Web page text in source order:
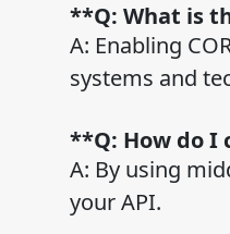
**Q: What is
A: Enabling
systems and
**Q: How do I
A: By using
your API.